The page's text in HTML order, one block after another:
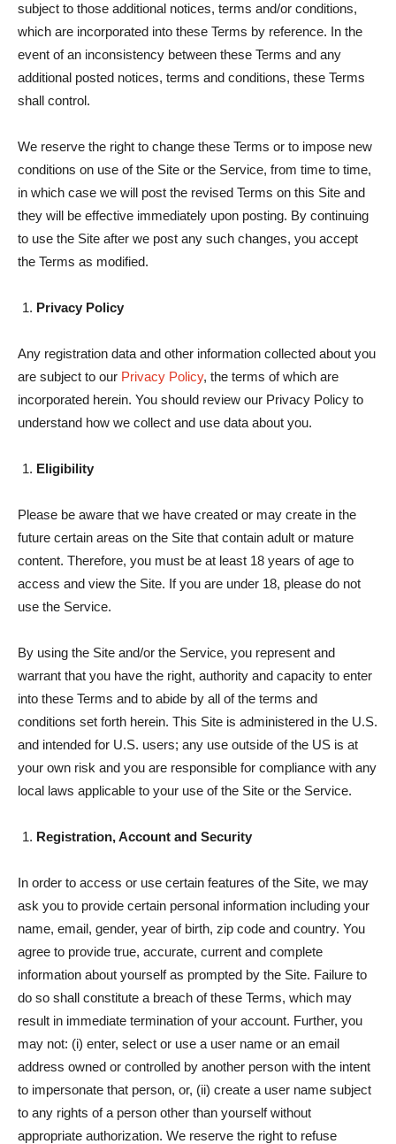
subject to those additional notices, terms and/or conditions,
which are incorporated into these Terms by reference. In the
event of an inconsistency between these Terms and any
additional posted notices, terms and conditions, these Terms
shall control.
We reserve the right to change these Terms or to impose new
conditions on use of the Site or the Service, from time to time,
in which case we will post the revised Terms on this Site and
they will be effective immediately upon posting. By continuing
to use the Site after we post any such changes, you accept
the Terms as modified.
Privacy Policy
Any registration data and other information collected about you
are subject to our Privacy Policy, the terms of which are
incorporated herein. You should review our Privacy Policy to
understand how we collect and use data about you.
Eligibility
Please be aware that we have created or may create in the
future certain areas on the Site that contain adult or mature
content. Therefore, you must be at least 18 years of age to
access and view the Site. If you are under 18, please do not
use the Service.
By using the Site and/or the Service, you represent and
warrant that you have the right, authority and capacity to enter
into these Terms and to abide by all of the terms and
conditions set forth herein. This Site is administered in the U.S.
and intended for U.S. users; any use outside of the US is at
your own risk and you are responsible for compliance with any
local laws applicable to your use of the Site or the Service.
Registration, Account and Security
In order to access or use certain features of the Site, we may
ask you to provide certain personal information including your
name, email, gender, year of birth, zip code and country. You
agree to provide true, accurate, current and complete
information about yourself as prompted by the Site. Failure to
do so shall constitute a breach of these Terms, which may
result in immediate termination of your account. Further, you
may not: (i) enter, select or use a user name or an email
address owned or controlled by another person with the intent
to impersonate that person, or, (ii) create a user name subject
to any rights of a person other than yourself without
appropriate authorization. We reserve the right to refuse